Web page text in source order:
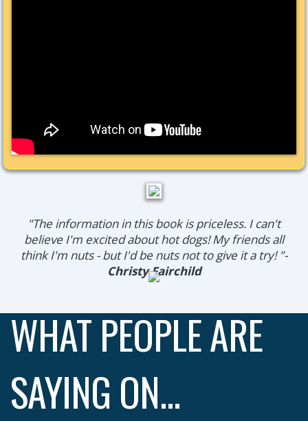
"The information in this book is priceless. I can't
believe I'm excited about hot dogs! My friends all
think I'm nuts - but I'd be nuts not to give it a try! "-
Christy Fairchild
WHAT PEOPLE ARE
SAYING ON...